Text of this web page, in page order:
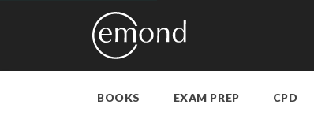
BOOKS EXAM PREP CPD